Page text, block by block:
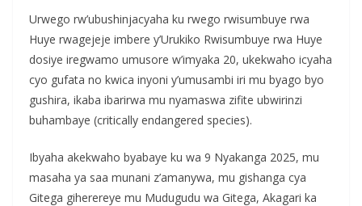
Urwego rw’ubushinjacyaha ku rwego rwisumbuye rwa
Huye rwagejeje imbere y’Urukiko Rwisumbuye rwa Huye
dosiye iregwamo umusore w’imyaka 20, ukekwaho icyaha
cyo gufata no kwica inyoni y’umusambi iri mu byago byo
gushira, ikaba ibarirwa mu nyamaswa zifite ubwirinzi
buhambaye (critically endangered species).
Ibyaha akekwaho byabaye ku wa 9 Nyakanga 2025, mu
masaha ya saa munani z’amanywa, mu gishanga cya
Gitega giherereye mu Mudugudu wa Gitega, Akagari ka